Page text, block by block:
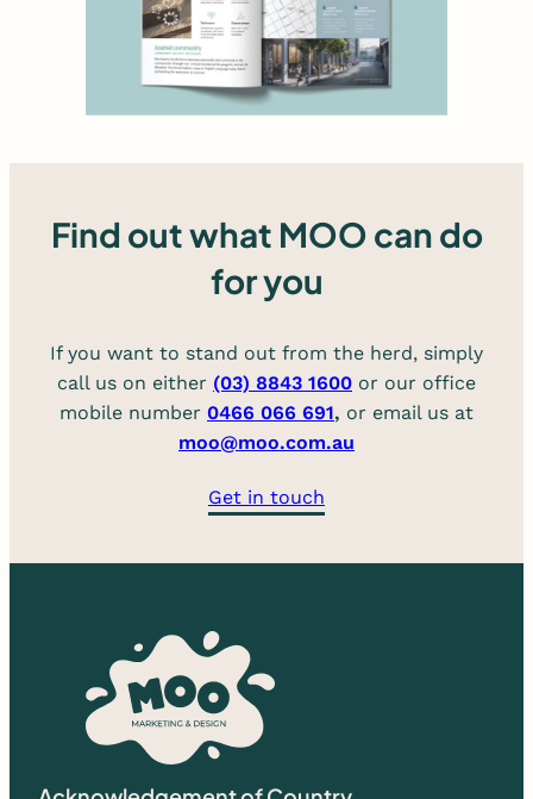
Find out what MOO can do
for you
If you want to stand out from the herd, simply
call us on either (03) 8843 1600 or our office
mobile number 0466 066 691, or email us at
moo@moo.com.au
Get in touch